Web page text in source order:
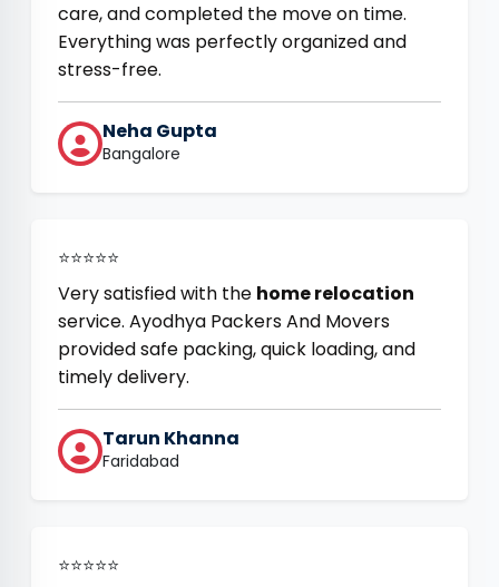
care, and completed the move on time.
Everything was perfectly organized and
stress-free.
Neha Gupta
Bangalore
⭐⭐⭐⭐⭐
Very satisfied with the home relocation
service. Ayodhya Packers And Movers
provided safe packing, quick loading, and
timely delivery.
Tarun Khanna
Faridabad
⭐⭐⭐⭐⭐